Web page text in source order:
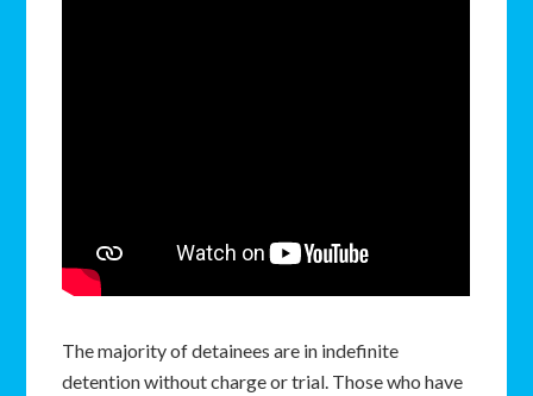
The majority of detainees are in indefinite
detention without charge or trial. Those who have